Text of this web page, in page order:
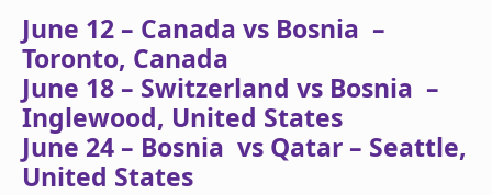
June 12 – Canada vs Bosnia –
Toronto, Canada
June 18 – Switzerland vs Bosnia –
Inglewood, United States
June 24 – Bosnia vs Qatar – Seattle,
United States